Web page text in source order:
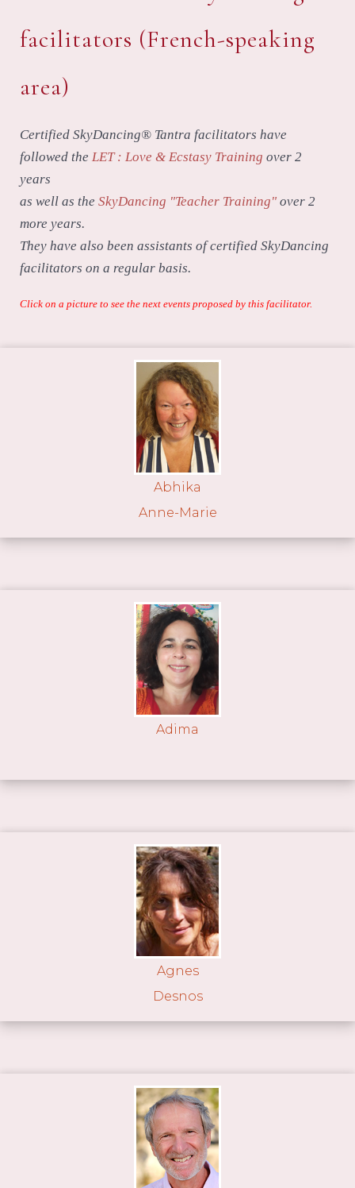
facilitators (French-speaking
area)
Certified SkyDancing® Tantra facilitators have
followed the LET : Love & Ecstasy Training over 2
years
as well as the SkyDancing "Teacher Training" over 2
more years.
They have also been assistants of certified SkyDancing
facilitators on a regular basis.
Click on a picture to see the next events proposed by this facilitator.
Abhika
Anne-Marie
Adima
Agnes
Desnos